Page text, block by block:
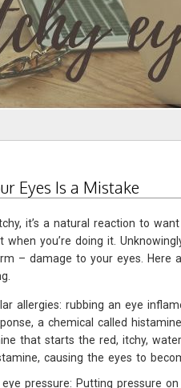
Eyes Is a Mistake
it’s a natural reaction to
you’re doing it.
– damage to your eyes.
allergies: rubbing an eye
a chemical called
that starts the red, itchy,
causing the eyes to
pressure: Putting pressure